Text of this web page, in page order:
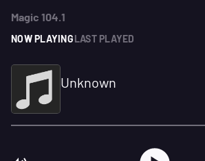
Magic 104.1
NOW PLAYINGLAST PLAYED
Unknown